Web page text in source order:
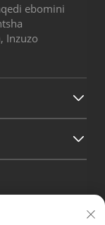
ebomini
Inzuzo
of chengdu